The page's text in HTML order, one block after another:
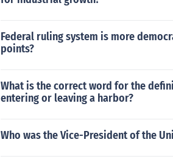
Federal ruling system is more
points?
What is the correct word for the
entering or leaving a harbor?
Who was the Vice-President of the